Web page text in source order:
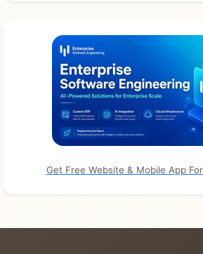
Get Free Website & Mobile App